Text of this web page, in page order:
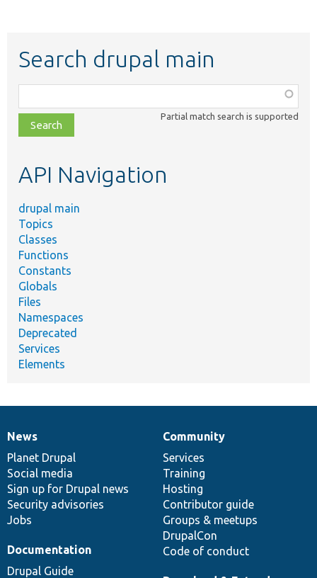
Search drupal main
class,
file,
topic,
Partial match search is supported
API Navigation
drupal main
Topics
Classes
Functions
Constants
Globals
Files
Namespaces
Deprecated
Services
Elements
News
items
News
Planet Drupal
Social media
Sign up for Drupal news
Security advisories
Jobs
Our
community
Community
Services
Training
Hosting
Contributor guide
Groups & meetups
DrupalCon
Code of conduct
Documentation
Documentation
Drupal Guide
Drupal
code
base
Governance
of
community